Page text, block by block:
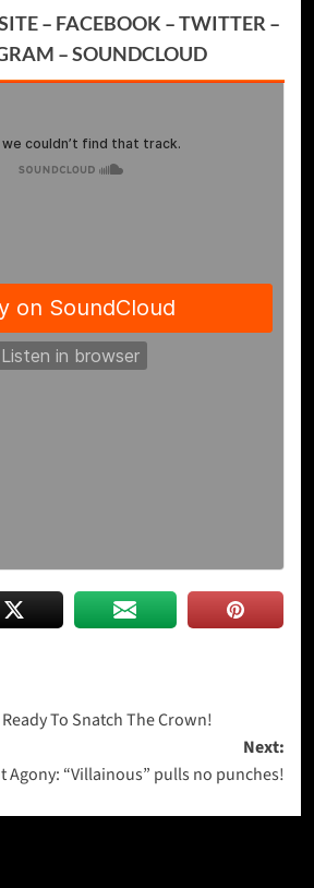
– FACEBOOK –TWITTER –
–SOUNDCLOUD
Ready To Snatch The Crown!
Next:
Agony: “Villainous” pulls no punches!